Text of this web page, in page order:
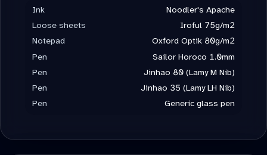
Ink
Noodler's Apache
Loose sheets
Iroful 75g/m2
Notepad
Oxford Optik 80g/m2
Pen
Sailor Horoco 1.0mm
Pen
Jinhao 80 (Lamy M Nib)
Pen
Jinhao 35 (Lamy LH Nib)
Pen
Generic glass pen